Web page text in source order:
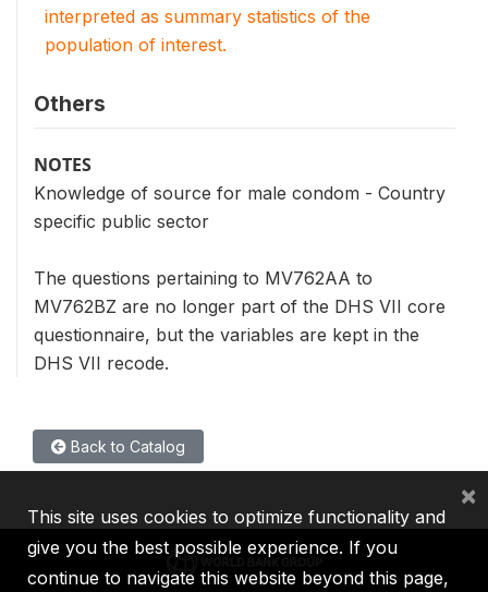
interpreted as summary statistics of the
population of interest.
Others
NOTES
Knowledge of source for male condom - Country
specific public sector
The questions pertaining to MV762AA to
MV762BZ are no longer part of the DHS VII core
questionnaire, but the variables are kept in the
DHS VII recode.
Back to Catalog
This site uses cookies to optimize functionality and
give you the best possible experience. If you
continue to navigate this website beyond this page,
×